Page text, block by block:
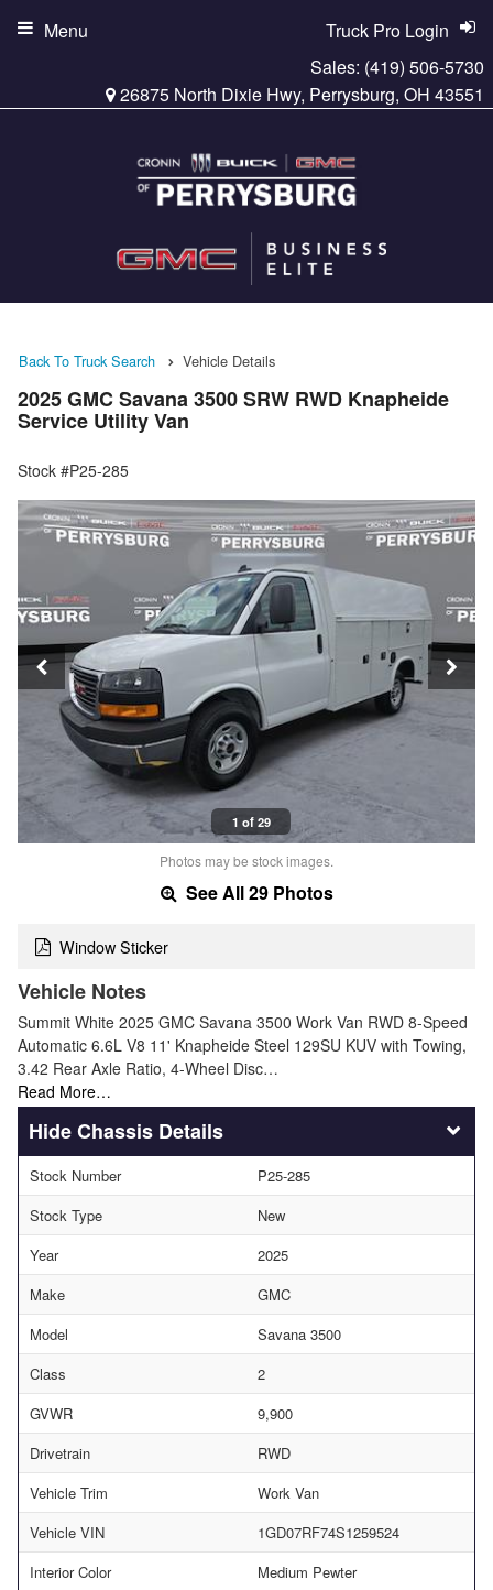
Sales: (419) 506-5730
26875 North Dixie Hwy, Perrysburg, OH 43551
Truck Pro Login
Menu
Back To Truck Search Vehicle Details
2025 GMC Savana 3500 SRW RWD Knapheide
Service Utility Van
Stock #P25-285
1 of 29
Photos may be stock images.
See All 29 Photos
Window Sticker
Vehicle Notes
Summit White 2025 GMC Savana 3500 Work Van RWD 8-Speed
Automatic 6.6L V8 11' Knapheide Steel 129SU KUV with Towing,
3.42 Rear Axle Ratio, 4-Wheel Disc…
Read More…
Chassis Details
Stock Number
P25-285
Stock Type
New
Year
2025
Make
GMC
Model
Savana 3500
Class
2
GVWR
9,900
Drivetrain
RWD
Vehicle Trim
Work Van
Vehicle VIN
1GD07RF74S1259524
Interior Color
Medium Pewter